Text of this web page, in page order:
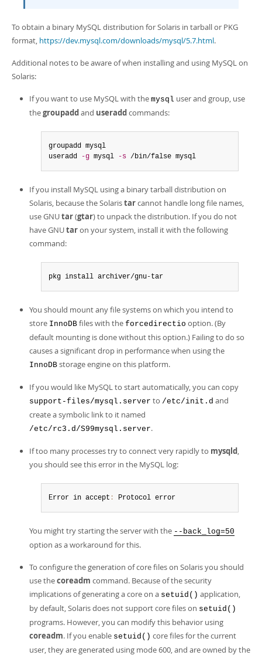
To obtain a binary MySQL distribution for Solaris in tarball or PKG
format, https://dev.mysql.com/downloads/mysql/5.7.html.
Additional notes to be aware of when installing and using MySQL on
Solaris:
If you want to use MySQL with the mysql user and group, use
thegroupaddand useraddcommands:
groupadd mysql
useradd
-g mysql -s /bin/false mysql
If you install MySQL using a binary tarball distribution on
Solaris, because the Solaristarcannot handle long file names,
use GNUtar(gtar) to unpack the distribution. If you do not
have GNUtaron your system, install it with the following
command:
pkg install archiver/gnu-tar
You should mount any file systems on which you intend to
store InnoDB files with the forcedirectio option. (By
default mounting is done without this option.) Failing to do so
causes a significant drop in performance when using the
InnoDB storage engine on this platform.
If you would like MySQL to start automatically, you can copy
support-files/mysql.server to /etc/init.d and
create a symbolic link to it named
/etc/rc3.d/S99mysql.server.
If too many processes try to connect very rapidly to mysqld,
you should see this error in the MySQL log:
Error in accept : Protocol error
You might try starting the server with the --back_log=50
option as a workaround for this.
To configure the generation of core files on Solaris you should
use thecoreadm command. Because of the security
implications of generating a core on a setuid() application,
by default, Solaris does not support core files on setuid()
programs. However, you can modify this behavior using
coreadm. If you enable setuid() core files for the current
user, they are generated using mode 600, and are owned by the